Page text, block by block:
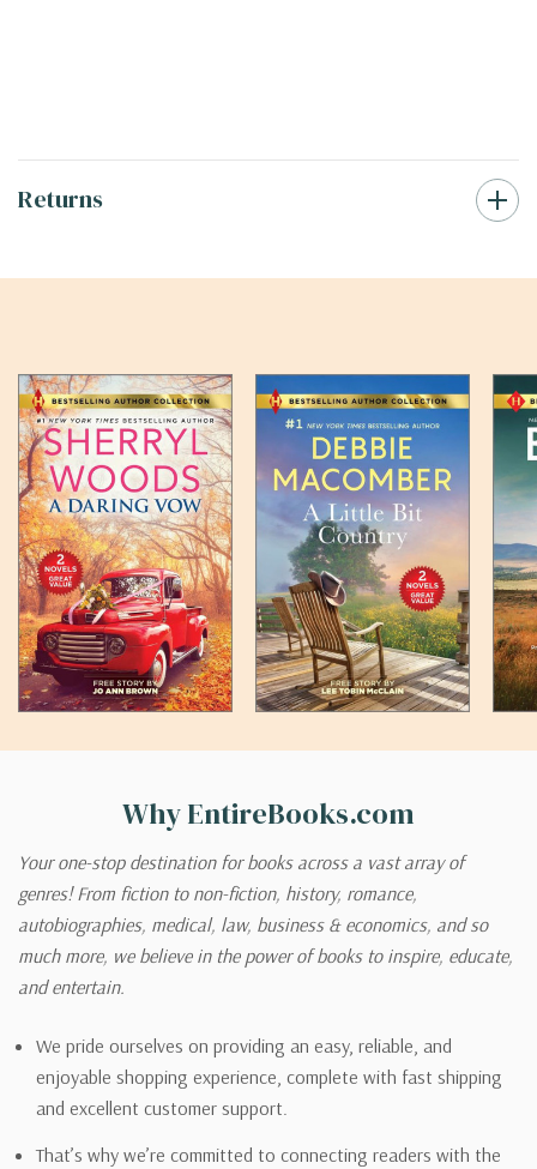
Returns
Why EntireBooks.com
Your one-stop destination for books across a vast array of
genres! From fiction to non-fiction, history, romance,
autobiographies, medical, law, business & economics, and so
much more, we believe in the power of books to inspire, educate,
and entertain.
We pride ourselves on providing an easy, reliable, and
enjoyable shopping experience, complete with fast shipping
and excellent customer support.
That’s why we’re committed to connecting readers with the